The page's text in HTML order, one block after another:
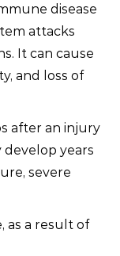
disease
attacks
It can cause
and loss of
after an injury
years
severe
as a result of